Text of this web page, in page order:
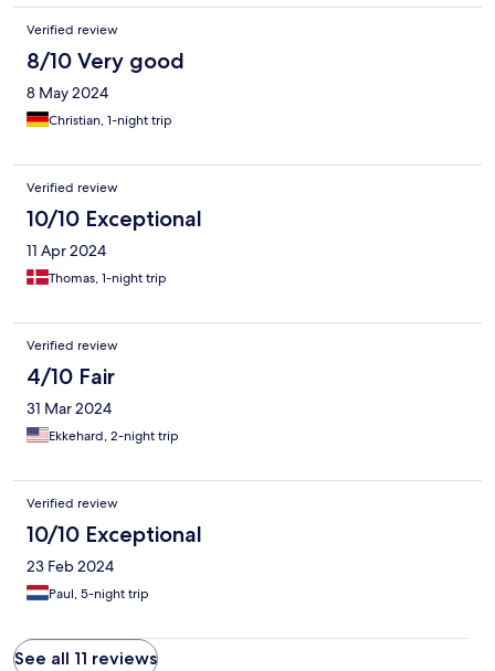
Verified review
8/10 Very good
8 May 2024
Christian, 1-night trip
Verified review
10/10 Exceptional
11 Apr 2024
Thomas, 1-night trip
Verified review
4/10 Fair
31 Mar 2024
Ekkehard, 2-night trip
Verified review
10/10 Exceptional
23 Feb 2024
Paul, 5-night trip
See all 11 reviews